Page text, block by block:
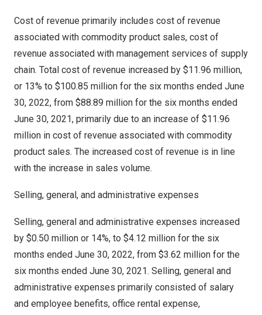
Cost of revenue primarily includes cost of revenue
associated with commodity product sales, cost of
revenue associated with management services of supply
chain. Total cost of revenue increased by $11.96 million,
or 13% to $100.85 million for the six months ended June
30, 2022, from $88.89 million for the six months ended
June 30, 2021, primarily due to an increase of $11.96
million in cost of revenue associated with commodity
product sales. The increased cost of revenue is in line
with the increase in sales volume.
Selling, general, and administrative expenses
Selling, general and administrative expenses increased
by $0.50 million or 14%, to $4.12 million for the six
months ended June 30, 2022, from $3.62 million for the
six months ended June 30, 2021. Selling, general and
administrative expenses primarily consisted of salary
and employee benefits, office rental expense,